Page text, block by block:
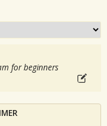
for beginners